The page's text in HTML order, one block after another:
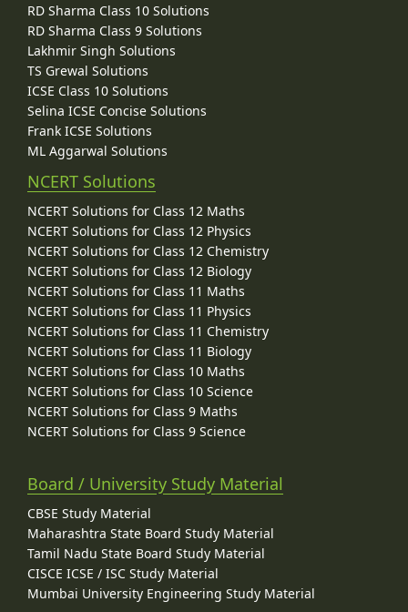
RD Sharma Class 10 Solutions
RD Sharma Class 9 Solutions
Lakhmir Singh Solutions
TS Grewal Solutions
ICSE Class 10 Solutions
Selina ICSE Concise Solutions
Frank ICSE Solutions
ML Aggarwal Solutions
NCERT Solutions
NCERT Solutions for Class 12 Maths
NCERT Solutions for Class 12 Physics
NCERT Solutions for Class 12 Chemistry
NCERT Solutions for Class 12 Biology
NCERT Solutions for Class 11 Maths
NCERT Solutions for Class 11 Physics
NCERT Solutions for Class 11 Chemistry
NCERT Solutions for Class 11 Biology
NCERT Solutions for Class 10 Maths
NCERT Solutions for Class 10 Science
NCERT Solutions for Class 9 Maths
NCERT Solutions for Class 9 Science
Board / University Study Material
CBSE Study Material
Maharashtra State Board Study Material
Tamil Nadu State Board Study Material
CISCE ICSE / ISC Study Material
Mumbai University Engineering Study Material